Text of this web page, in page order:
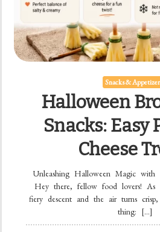
Snacks &
Halloween
Snacks: Easy
Cheese
Unleashing Halloween Magic with
Hey there, fellow food lovers! As
fiery descent and the air turns
thing: […]